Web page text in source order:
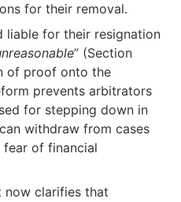
for their removal.
liable for their resignation
” (Section
of proof onto the
prevents arbitrators
for stepping down in
withdraw from cases
of financial
now clarifies that